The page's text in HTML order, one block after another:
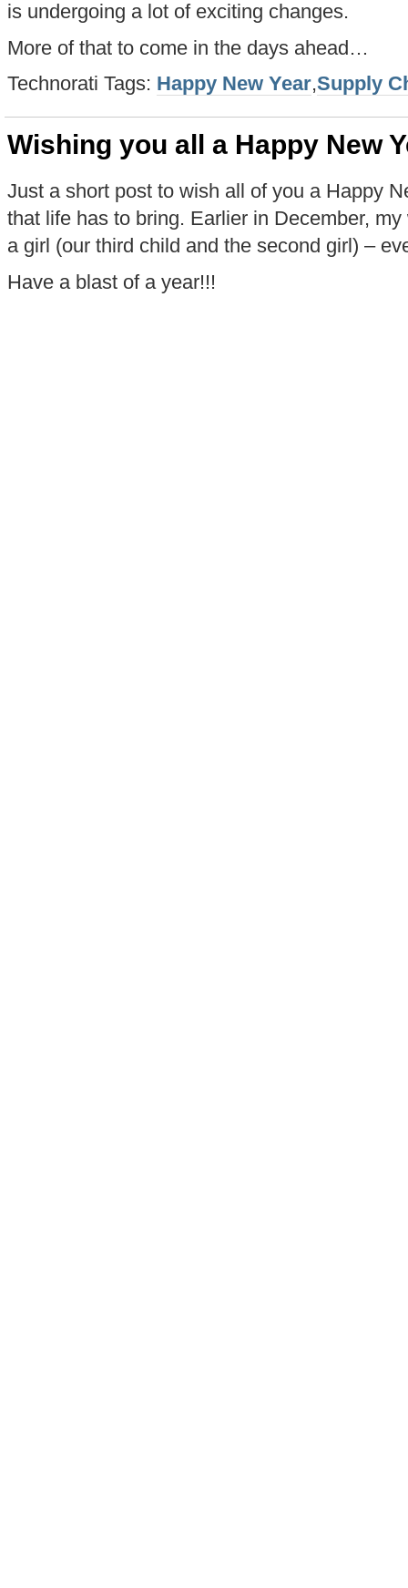
is undergoing a lot of exciting changes.
More of that to come in the days ahead…
Technorati Tags: Happy New Year,Supply
Wishing you all a Happy New
Just a short post to wish all of you a Happy
that life has to bring. Earlier in December,
a girl (our third child and the second girl) –
Have a blast of a year!!!